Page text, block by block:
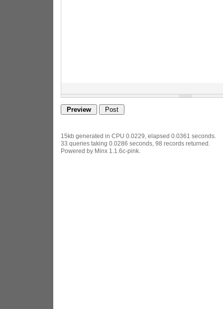
15kb generated in CPU 0.0229, elapsed 0.0361 seconds.
33 queries taking 0.0286 seconds, 98 records returned.
Powered by Minx 1.1.6c-pink.